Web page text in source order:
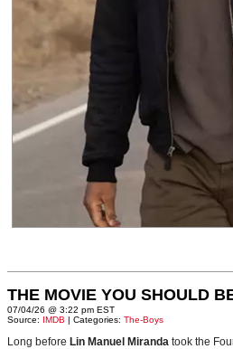
THE MOVIE YOU SHOULD
07/04/26 @ 3:22 pm EST
Source: IMDB | Categories: The-Boys
Long before Lin Manuel Miranda took the